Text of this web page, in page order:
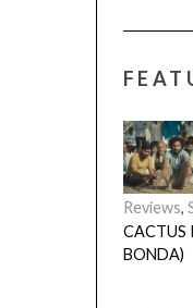
Reviews,
CACTUS
BONDA)